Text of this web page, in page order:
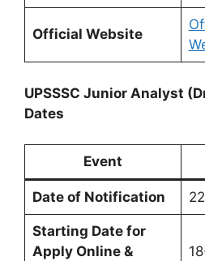
Official Website
UPSSSC Junior Analyst
Dates
Event
Date of Notification
Starting Date for
Apply Online &